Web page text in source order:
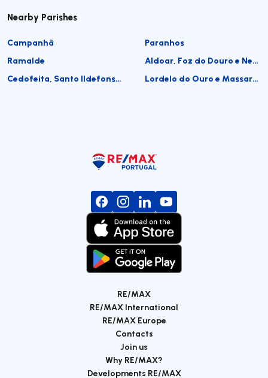
Nearby Parishes
Campanhã
Paranhos
Ramalde
Aldoar, Foz do Douro e Nevogilde
Cedofeita, Santo Ildefonso, Sé, Miragaia, São Nicolau e Vitória
Lordelo do Ouro e Massarelos
RE/MAX
RE/MAX International
RE/MAX Europe
Contacts
Join us
Why RE/MAX?
Developments RE/MAX